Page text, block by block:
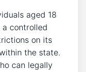
aged 18
controlled
on its
the state.
can legally